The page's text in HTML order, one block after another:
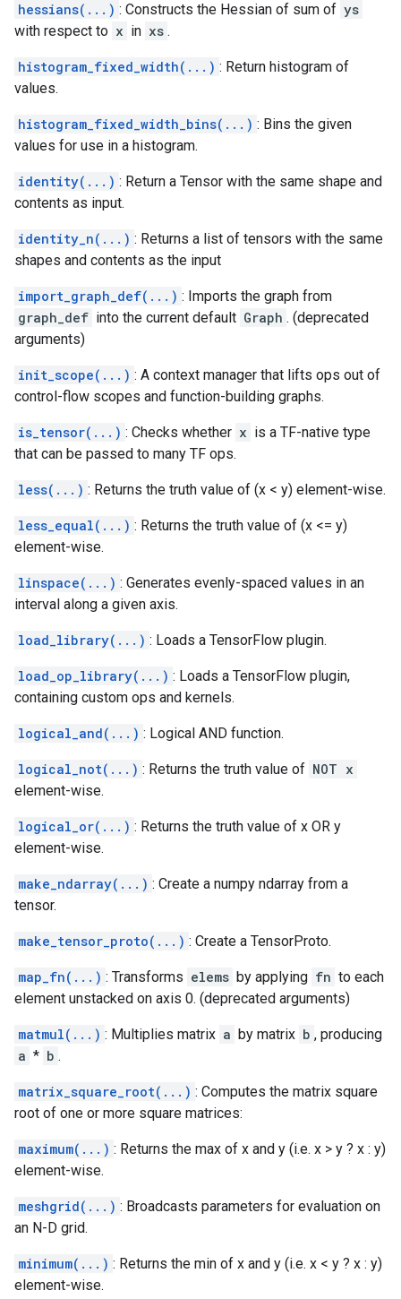
hessians(...) : Constructs the Hessian of sum of ys
with respect to x in xs .
histogram_fixed_width(...) : Return histogram of
values.
histogram_fixed_width_bins(...) : Bins the given
values for use in a histogram.
identity(...) : Return a Tensor with the same shape and
contents as input.
identity_n(...) : Returns a list of tensors with the same
shapes and contents as the input
import_graph_def(...) : Imports the graph from
graph_def into the current default Graph . (deprecated
arguments)
init_scope(...) : A context manager that lifts ops out of
control-flow scopes and function-building graphs.
is_tensor(...) : Checks whether x is a TF-native type
that can be passed to many TF ops.
less(...) : Returns the truth value of (x < y) element-wise.
less_equal(...) : Returns the truth value of (x <= y)
element-wise.
linspace(...) : Generates evenly-spaced values in an
interval along a given axis.
load_library(...) : Loads a TensorFlow plugin.
load_op_library(...) : Loads a TensorFlow plugin,
containing custom ops and kernels.
logical_and(...) : Logical AND function.
logical_not(...) : Returns the truth value of NOT x
element-wise.
logical_or(...) : Returns the truth value of x OR y
element-wise.
make_ndarray(...) : Create a numpy ndarray from a
tensor.
make_tensor_proto(...) : Create a TensorProto.
map_fn(...) : Transforms elems by applying fn to each
element unstacked on axis 0. (deprecated arguments)
matmul(...) : Multiplies matrix a by matrix b , producing
a * b .
matrix_square_root(...) : Computes the matrix square
root of one or more square matrices:
maximum(...) : Returns the max of x and y (i.e. x > y ? x : y)
element-wise.
meshgrid(...) : Broadcasts parameters for evaluation on
an N-D grid.
minimum(...) : Returns the min of x and y (i.e. x < y ? x : y)
element-wise.